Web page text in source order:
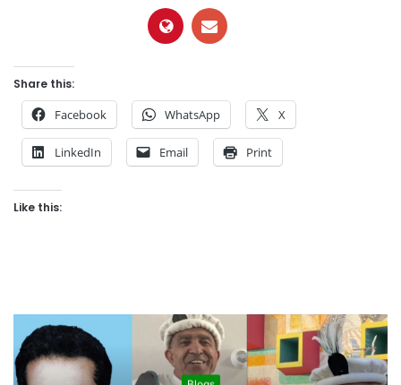
Share this:
Facebook WhatsApp X
LinkedIn Email Print
Like this:
Blogs